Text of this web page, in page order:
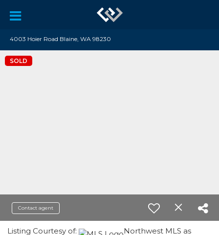
4003 Hoier Road Blaine, WA 98230
SOLD
Contact agent
Listing Courtesy of:
Northwest MLS as